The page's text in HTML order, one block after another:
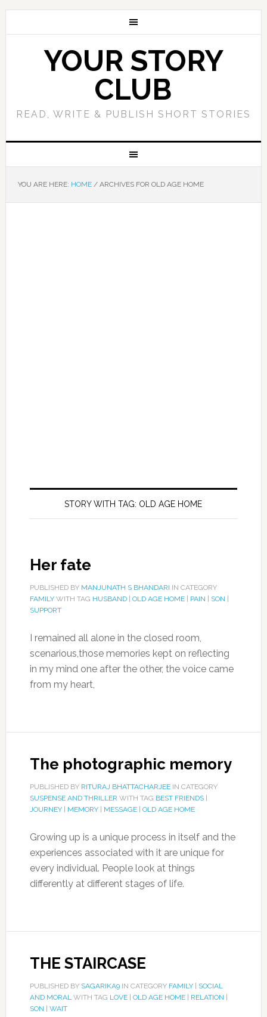
YOUR STORY
CLUB
READ, WRITE & PUBLISH SHORT STORIES
YOU ARE HERE: HOME /ARCHIVES FOR OLD AGE HOME
STORY WITH TAG: OLD AGE HOME
Her fate
PUBLISHED BY MANJUNATH S BHANDARI IN CATEGORY
FAMILYWITH TAG HUSBAND| OLD AGE HOME| PAIN SON
SUPPORT
I remained all alone in the closed room,
scenarious,those memories kept on reflecting
in my mind one after the other, the voice came
from my heart,
The photographic memory
PUBLISHED BY RITURAJ BHATTACHARJEEIN CATEGORY
SUSPENSE AND THRILLER WITH TAG BEST FRIENDS|
JOURNEY| MEMORY| MESSAGE| OLD AGE HOME
Growing up is a unique process in itself and the
experiences associated with it are unique for
every individual. People look at things
differently at different stages of life.
THE STAIRCASE
PUBLISHED BY SAGARIKA9IN CATEGORY FAMILY| SOCIAL
AND MORALWITH TAG LOVE| OLD AGE HOME| RELATION
SON
WAIT